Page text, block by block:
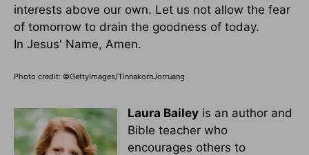
interests above our own. Let us not allow the fear
of tomorrow to drain the goodness of today.
In Jesus' Name, Amen.
Photo credit: ©GettyImages/TinnakornJorruang
Laura Bailey is an author and
Bible teacher who
encourages others to